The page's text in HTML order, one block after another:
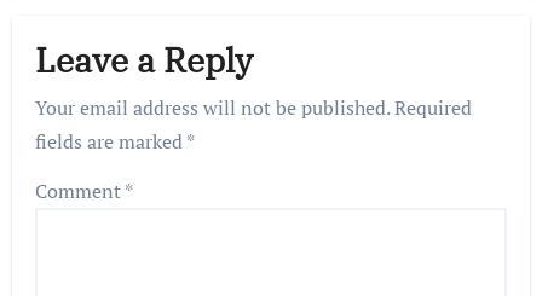
Leave a Reply
Your email address will not be published.Required
fields are marked*
Comment*